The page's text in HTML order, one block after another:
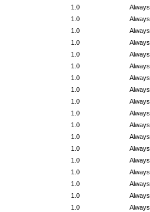
Always
1.0
Always
1.0
Always
1.0
Always
1.0
Always
1.0
Always
1.0
Always
1.0
Always
1.0
Always
1.0
Always
1.0
Always
1.0
Always
1.0
Always
1.0
Always
1.0
Always
1.0
Always
1.0
Always
1.0
Always
1.0